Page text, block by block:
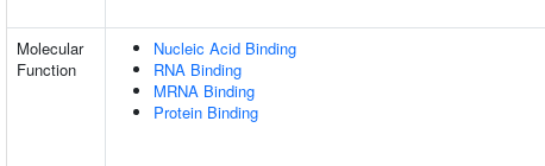
Molecular
Function
Nucleic Acid Binding
RNA Binding
MRNA Binding
Protein Binding